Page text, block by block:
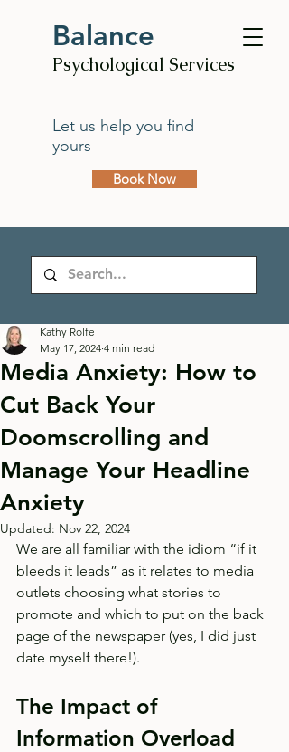
Let us help you find
yours
Book Now
Balance
Psychological Services
Media Anxiety: How to
Cut Back Your
Doomscrolling and
Manage Your Headline
Anxiety
Kathy Rolfe
May 17, 2024 4 min read
Updated: Nov 22, 2024
We are all familiar with the idiom “if it
bleeds it leads” as it relates to media
outlets choosing what stories to
promote and which to put on the back
page of the newspaper (yes, I did just
date myself there!).
The Impact of
Information Overload